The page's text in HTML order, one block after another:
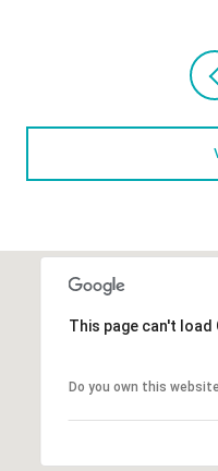
This page can't
Do you own this